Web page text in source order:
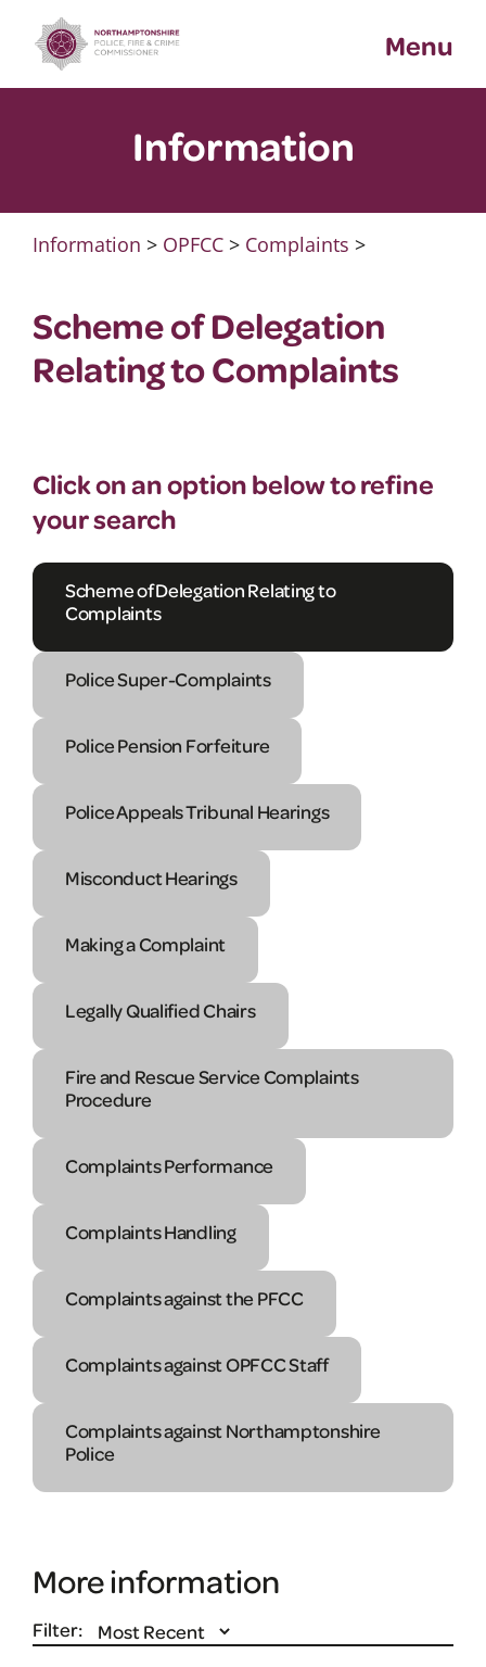
content
Menu
Information
Information > OPFCC> Complaints >
Scheme of Delegation
Relating to Complaints
Click on an option below to refine
your search
Scheme of Delegation Relating to
Complaints
Police Super-Complaints
Police Pension Forfeiture
Police Appeals Tribunal Hearings
Misconduct Hearings
Making a Complaint
Legally Qualified Chairs
Fire and Rescue Service Complaints
Procedure
Complaints Performance
Complaints Handling
Complaints against the PFCC
Complaints against OPFCC Staff
Complaints against Northamptonshire
Police
More information
Filter: